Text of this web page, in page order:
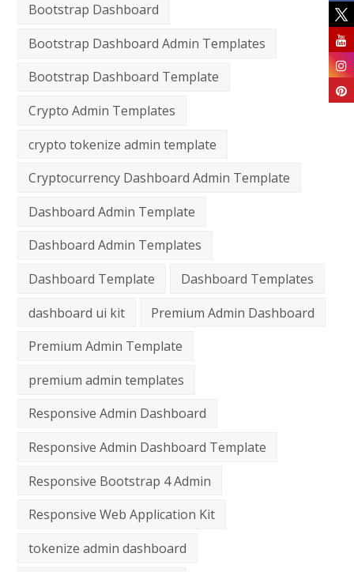
Bootstrap Dashboard
Bootstrap Dashboard Admin Templates
Bootstrap Dashboard Template
Crypto Admin Templates
crypto tokenize admin template
Cryptocurrency Dashboard Admin Template
Dashboard Admin Template
Dashboard Admin Templates
Dashboard Template
Dashboard Templates
dashboard ui kit
Premium Admin Dashboard
Premium Admin Template
premium admin templates
Responsive Admin Dashboard
Responsive Admin Dashboard Template
Responsive Bootstrap 4 Admin
Responsive Web Application Kit
tokenize admin dashboard